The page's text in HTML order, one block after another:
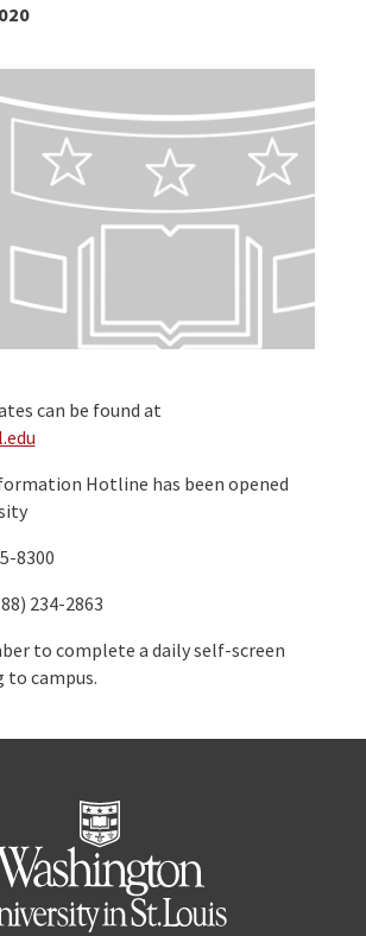
can be found at
Hotline has been opened
8300
234-2863
to complete a daily self-screen
to campus.